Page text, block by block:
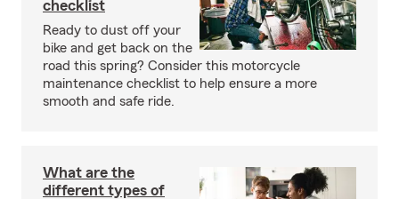
checklist
Ready to dust off your
bike and get back on the
road this spring? Consider this motorcycle
maintenance checklist to help ensure a more
smooth and safe ride.
What are the
different types of